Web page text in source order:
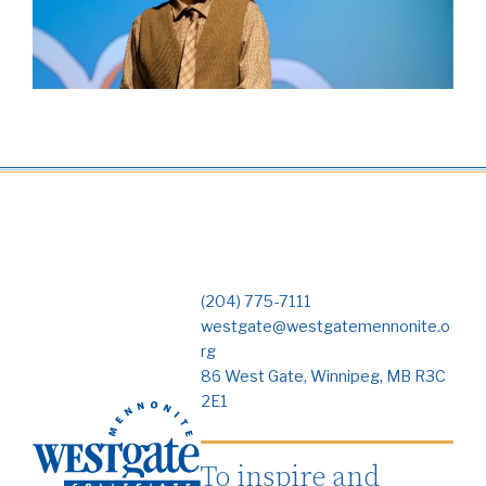
(204) 775-7111
westgate@westgatemennonite.o
rg
86 West Gate, Winnipeg, MB R3C
2E1
To inspire and